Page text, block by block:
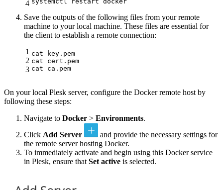
4
Save the outputs of the following files from your remote
machine to your local machine. These files are essential for
the client to establish a remote connection:
1
2
3
cat key.pem
cat cert.pem
cat ca.pem
On your local Plesk server, configure the Docker remote host by
following these steps:
Navigate to Docker > Environments.
Click Add Server
and provide the necessary settings for
the remote server hosting Docker.
To immediately activate and begin using this Docker service
in Plesk, ensure that Set active is selected.